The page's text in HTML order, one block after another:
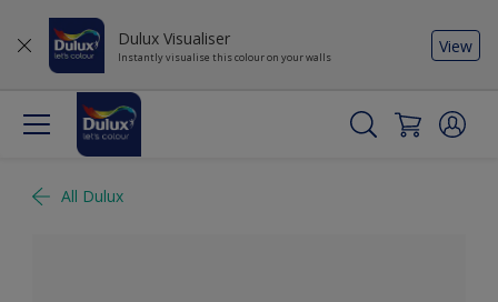
Dulux Visualiser
Instantly visualise this colour on your walls
View
All Dulux